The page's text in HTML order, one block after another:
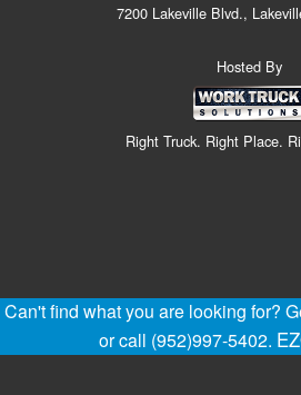
7200 Lakeville Blvd.,
Hosted By
Right Truck. Right Place.
Can't find what you are looking for?
or call (952)997-5402.